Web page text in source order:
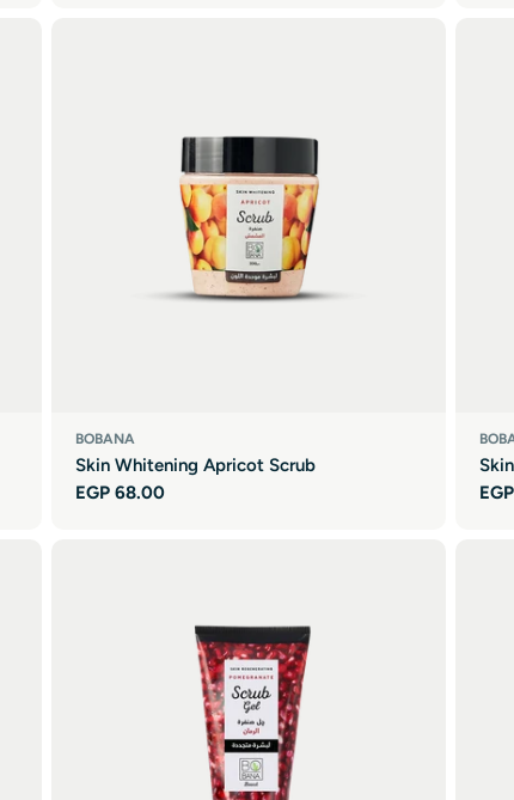
BOBANA
Skin Whitening Apricot Scrub
Regular
EGP 68.00